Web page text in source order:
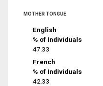
MOTHER TONGUE
English
% of Individuals
47.33
French
% of Individuals
42.33